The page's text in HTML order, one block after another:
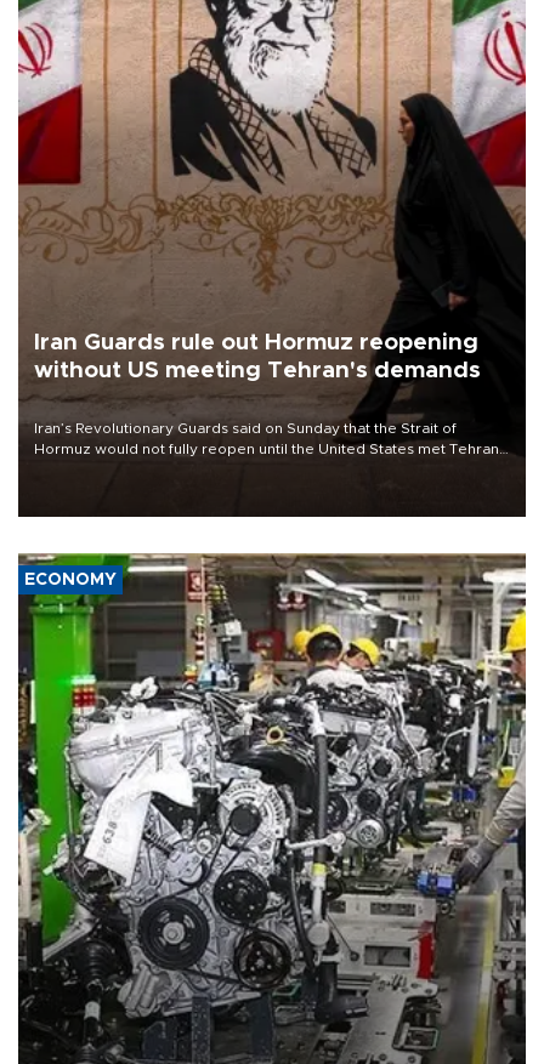
Iran Guards rule out Hormuz reopening
without US meeting Tehran's demands
Iran’s Revolutionary Guards said on Sunday that the Strait of
Hormuz would not fully reopen until the United States met Tehran’s
ECONOMY